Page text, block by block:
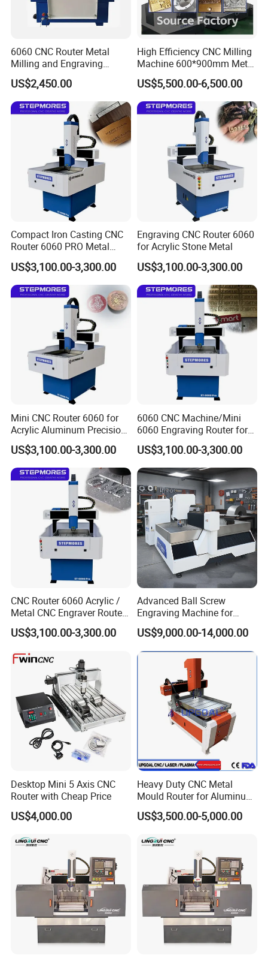
Woking Samples
Customer Feedback
Certifications
6060 CNC Router Metal
Milling and Engraving
Machine
US$2,450.00
High Efficiency CNC Milling
Machine 600*900mm Metal
Mould Engraving Machine
US$5,500.00-6,500.00
Compact Iron Casting CNC
Router 6060 PRO Metal
Milling Machine
US$3,100.00-3,300.00
Engraving CNC Router 6060
for Acrylic Stone Metal
US$3,100.00-3,300.00
Mini CNC Router 6060 for
Acrylic Aluminum Precision
Engraving
US$3,100.00-3,300.00
6060 CNC Machine/Mini
6060 Engraving Router for
Acrylic Aluminum
US$3,100.00-3,300.00
CNC Router 6060 Acrylic /
Metal CNC Engraver Router
Price
US$3,100.00-3,300.00
Advanced Ball Screw
Engraving Machine for
Aluminum and Brass
US$9,000.00-14,000.00
Desktop Mini 5 Axis CNC
Router with Cheap Price
US$4,000.00
Heavy Duty CNC Metal
Mould Router for Aluminum
/Iron/Copper/Brass
600*900mm
US$3,500.00-5,000.00